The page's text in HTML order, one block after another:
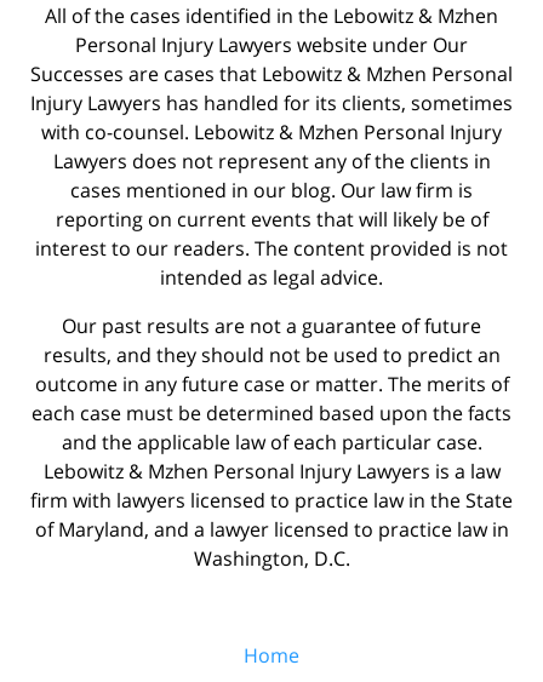
All of the cases identified in the Lebowitz & Mzhen
Personal Injury Lawyers website under Our
Successes are cases that Lebowitz & Mzhen Personal
Injury Lawyers has handled for its clients, sometimes
with co-counsel. Lebowitz & Mzhen Personal Injury
Lawyers does not represent any of the clients in
cases mentioned in our blog. Our law firm is
reporting on current events that will likely be of
interest to our readers. The content provided is not
intended as legal advice.
Our past results are not a guarantee of future
results, and they should not be used to predict an
outcome in any future case or matter. The merits of
each case must be determined based upon the facts
and the applicable law of each particular case.
Lebowitz & Mzhen Personal Injury Lawyers is a law
firm with lawyers licensed to practice law in the State
of Maryland, and a lawyer licensed to practice law in
Washington, D.C.
Home